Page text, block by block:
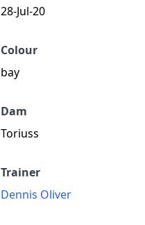
28-Jul-20
Colour
bay
Dam
Toriuss
Trainer
Dennis Oliver